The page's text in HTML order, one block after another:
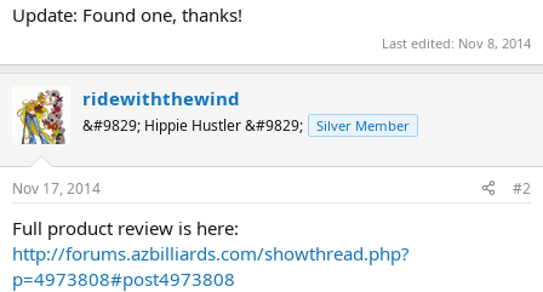
e
Update: Found one, thanks!
Last edited: Nov 8, 2014
ridewiththewind
&#9829; Hippie Hustler &#9829; Silver Member
Nov 17, 2014 #2
Full product review is here:
http://forums.azbilliards.com/showthread.php?
p=4973808#post4973808